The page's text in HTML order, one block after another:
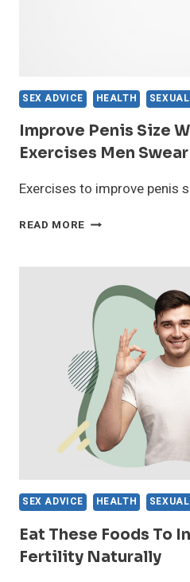
SEX ADVICE HEALTH
Improve Penis Size
Exercises Men
Exercises to improve penis
READ MORE IMPROVE
WITH
THESE
EXERCISES
MEN
SWEAR
BY
SEX ADVICE HEALTH
Eat These Foods To
Fertility Naturally